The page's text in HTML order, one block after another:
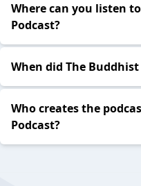
Where can you listen
Podcast?
When did The
Who creates the
Podcast?